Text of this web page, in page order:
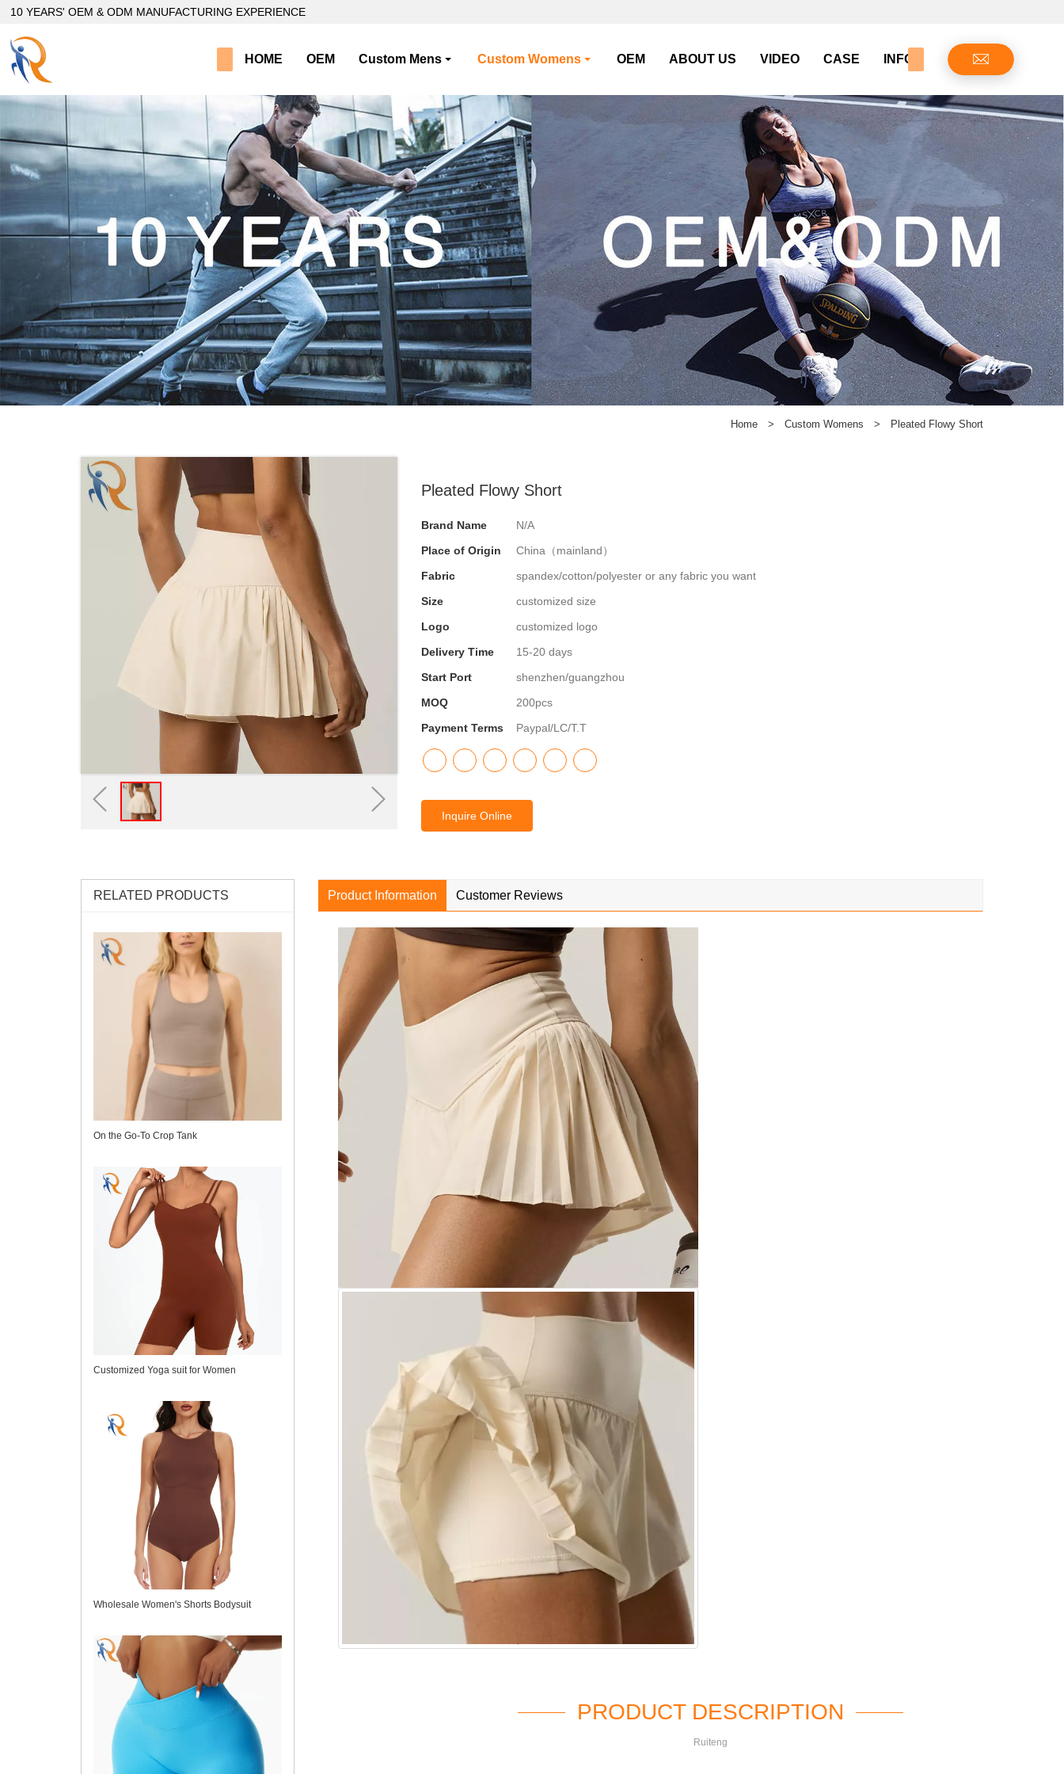
loading
10 YEARS' OEM & ODM MANUFACTURING EXPERIENCE
HOME OEM Custom Mens Custom Womens OEM ABOUT US VIDEO CASE INFO CENTER
Home > Custom Womens > Pleated Flowy Short
Pleated Flowy Short
Brand Name
N/A
Place of Origin
China（mainland）
Fabric
spandex/cotton/polyester or any fabric you want
Size
customized size
Logo
customized logo
Delivery Time
15-20 days
Start Port
shenzhen/guangzhou
MOQ
200pcs
Payment Terms
Paypal/LC/T.T
Inquire Online
RELATED PRODUCTS
On the Go-To Crop Tank
Customized Yoga suit for Women
Wholesale Women's Shorts Bodysuit
Product Information Customer Reviews
PRODUCT DESCRIPTION
Ruiteng